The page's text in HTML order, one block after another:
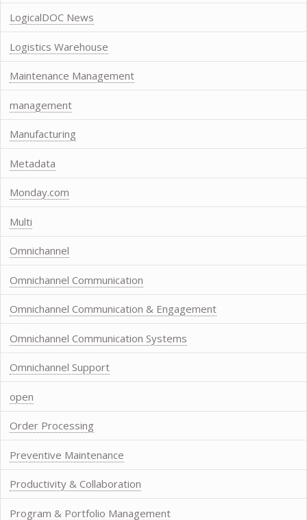
LogicalDOC News
Logistics Warehouse
Maintenance Management
management
Manufacturing
Metadata
Monday.com
Multi
Omnichannel
Omnichannel Communication
Omnichannel Communication & Engagement
Omnichannel Communication Systems
Omnichannel Support
open
Order Processing
Preventive Maintenance
Productivity & Collaboration
Program & Portfolio Management